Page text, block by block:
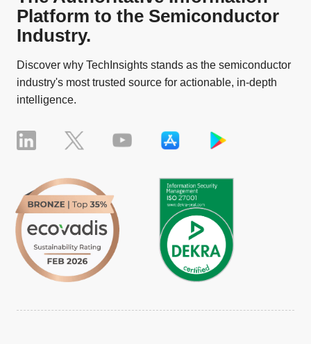
Platform to the Semiconductor
Industry.
Discover why TechInsights stands as the semiconductor
industry's most trusted source for actionable, in-depth
intelligence.